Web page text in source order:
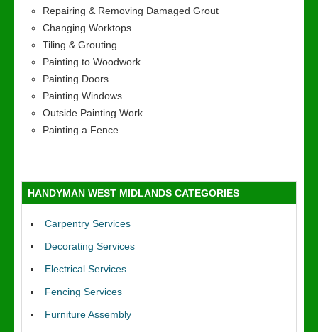
Repairing & Removing Damaged Grout
Changing Worktops
Tiling & Grouting
Painting to Woodwork
Painting Doors
Painting Windows
Outside Painting Work
Painting a Fence
HANDYMAN WEST MIDLANDS CATEGORIES
Carpentry Services
Decorating Services
Electrical Services
Fencing Services
Furniture Assembly